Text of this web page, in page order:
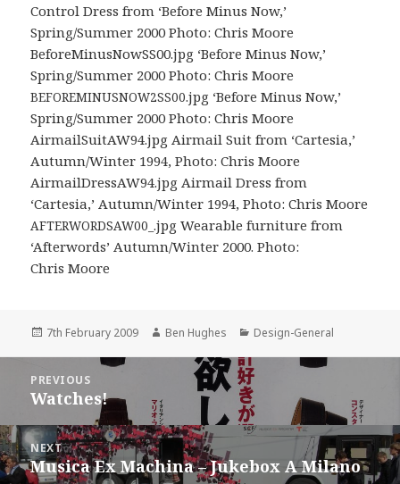
Control Dress from ‘Before Minus Now,’
Spring/Summer 2000 Photo: Chris Moore
BeforeMinusNowSS00.jpg ‘Before Minus Now,’
Spring/Summer 2000 Photo: Chris Moore
BEFOREMINUSNOW2SS00.jpg ‘Before Minus Now,’
Spring/Summer 2000 Photo: Chris Moore
AirmailSuitAW94.jpg Airmail Suit from ‘Cartesia,’
Autumn/Winter 1994, Photo: Chris Moore
AirmailDressAW94.jpg Airmail Dress from
‘Cartesia,’ Autumn/Winter 1994, Photo: Chris Moore
AFTERWORDSAW00_.jpg Wearable furniture from
‘Afterwords’ Autumn/Winter 2000. Photo:
Chris Moore
Posted
7th February 2009 Author
Ben Hughes Categories
Design-General
navigation
PREVIOUS
Previous
Watches!
NEXT
Next
Musica Ex Machina – Jukebox A Milano